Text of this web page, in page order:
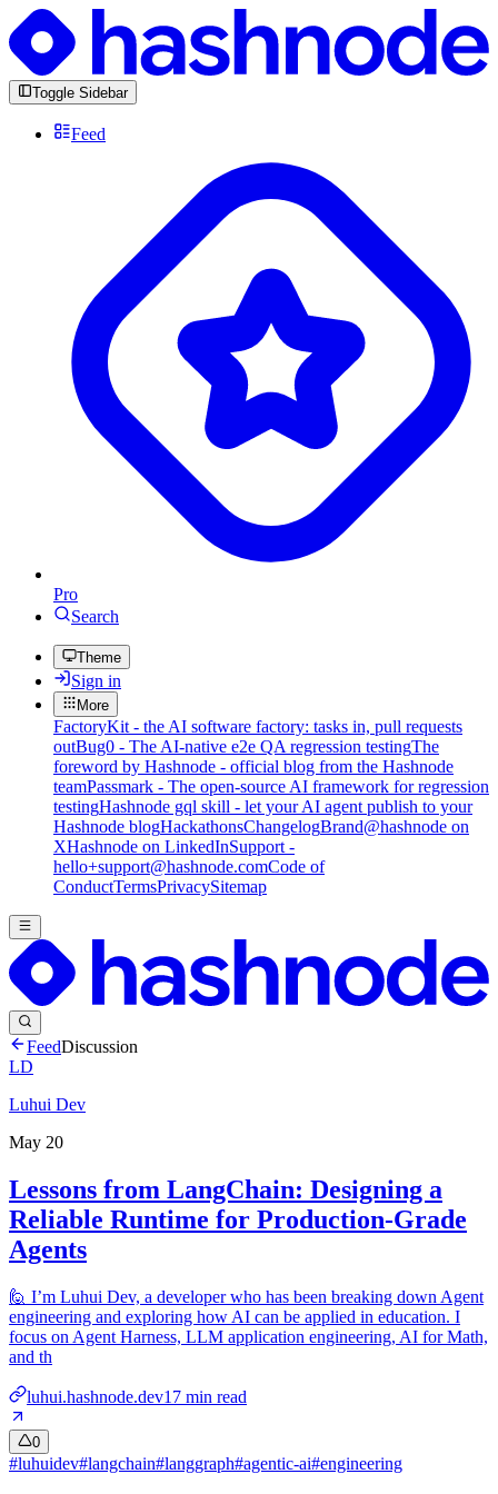
Toggle Sidebar
Feed
Pro
Search
Theme
Sign in
More
FactoryKit - the AI software factory: tasks in, pull requests
outBug0 - The AI-native e2e QA regression testingThe
foreword by Hashnode - official blog from the Hashnode
teamPassmark - The open-source AI framework for regression
testingHashnode gql skill - let your AI agent publish to your
Hashnode blogHackathonsChangelogBrand@hashnode on
XHashnode on LinkedInSupport -
hello+support@hashnode.comCode of
ConductTermsPrivacySitemap
FeedDiscussion
LD
Luhui Dev
May 20
Lessons from LangChain: Designing a
Reliable Runtime for Production-Grade
Agents
🙋‍ I’m Luhui Dev, a developer who has been breaking down Agent
engineering and exploring how AI can be applied in education. I
focus on Agent Harness, LLM application engineering, AI for Math,
and th
luhui.hashnode.dev17 min read
0
#luhuidev#langchain#langgraph#agentic-ai#engineering